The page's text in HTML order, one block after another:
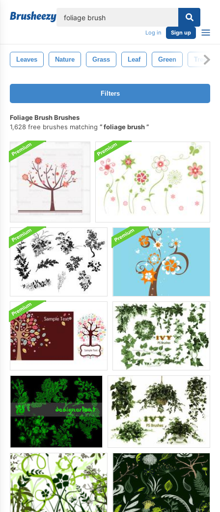
Log in Sign up
Leaves Nature Grass Leaf Green Tree
Filters
Foliage Brush Brushes
1,628 free brushes matching
foliage brush